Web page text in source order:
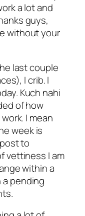
a lot and
guys,
without your
last couple
I crib. I
Kuch nahi
of how
I mean
week is
to
vettiness I am
within a
pending